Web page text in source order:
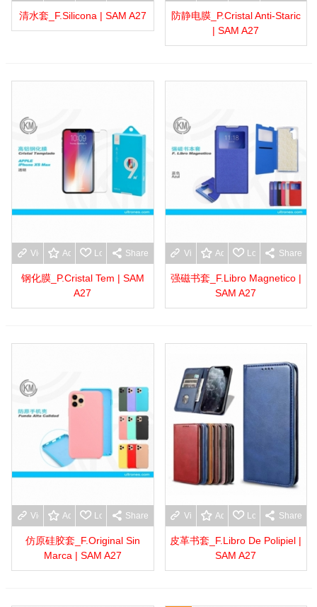
清水套_F.Silicona | SAM A27
防静电膜_P.Cristal Anti-Staric
| SAM A27
View moreAdd to wishlist
Love Share
钢化膜_P.Cristal Tem | SAM
A27
View moreAdd to wishlist
Love Share
强磁书套_F.Libro Magnetico |
SAM A27
View moreAdd to wishlist
Love Share
仿原硅胶套_F.Original Sin
Marca | SAM A27
View moreAdd to wishlist
Love Share
皮革书套_F.Libro De Polipiel |
SAM A27